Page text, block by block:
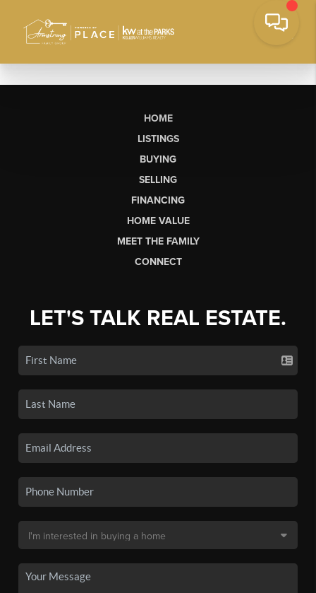
HOME
LISTINGS
BUYING
SELLING
FINANCING
HOME VALUE
MEET THE FAMILY
CONNECT
LET'S TALK REAL ESTATE.